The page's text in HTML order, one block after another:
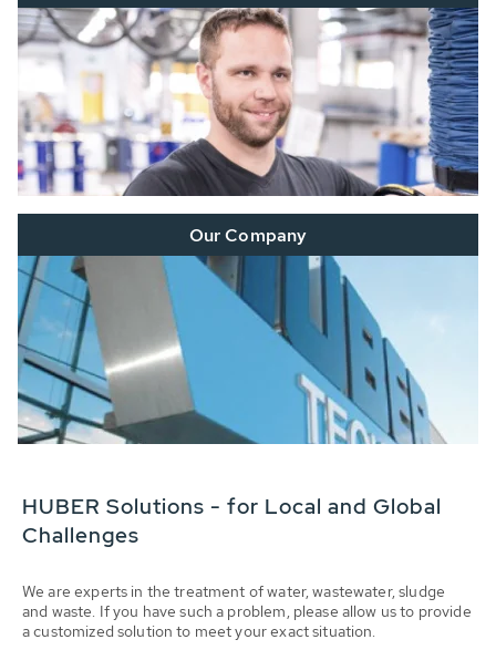
Our Company
HUBER Solutions - for Local and Global
Challenges
We are experts in the treatment of water, wastewater, sludge
and waste. If you have such a problem, please allow us to provide
a customized solution to meet your exact situation.